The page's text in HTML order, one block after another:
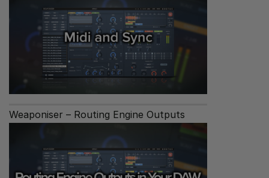
Weaponiser – Routing Engine Outputs